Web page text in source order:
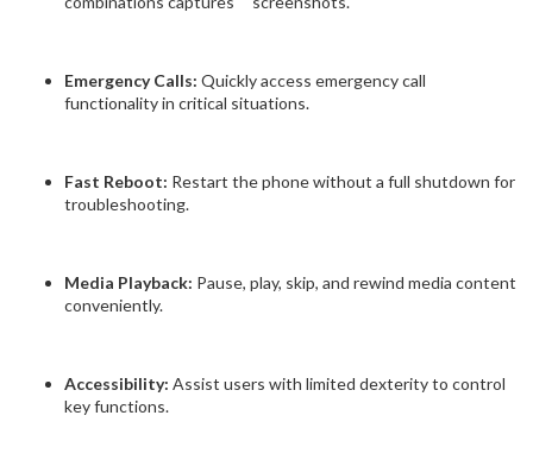
Emergency Calls: Quickly access emergency call
functionality in critical situations.
Fast Reboot: Restart the phone without a full shutdown for
troubleshooting.
Media Playback: Pause, play, skip, and rewind media content
conveniently.
Accessibility: Assist users with limited dexterity to control
key functions.